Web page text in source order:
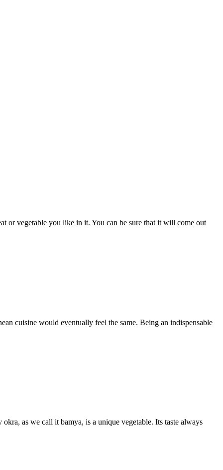
or vegetable you like in it. You can be sure that it will come out
cuisine would eventually feel the same. Being an indispensable
as we call it bamya, is a unique vegetable. Its taste always